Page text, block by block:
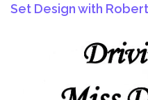
Set Design with